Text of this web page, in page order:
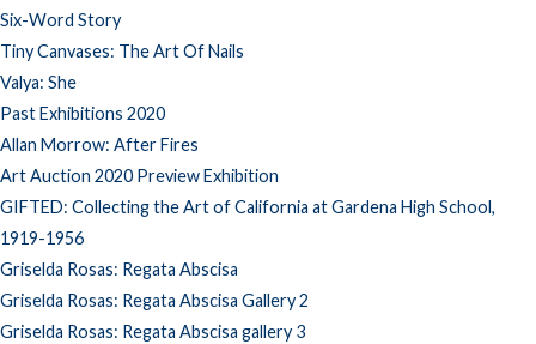
Six-Word Story
Tiny Canvases: The Art Of Nails
Valya: She
Past Exhibitions 2020
Allan Morrow: After Fires
Art Auction 2020 Preview Exhibition
GIFTED: Collecting the Art of California at Gardena High School,
1919-1956
Griselda Rosas: Regata Abscisa
Griselda Rosas: Regata Abscisa Gallery 2
Griselda Rosas: Regata Abscisa gallery 3